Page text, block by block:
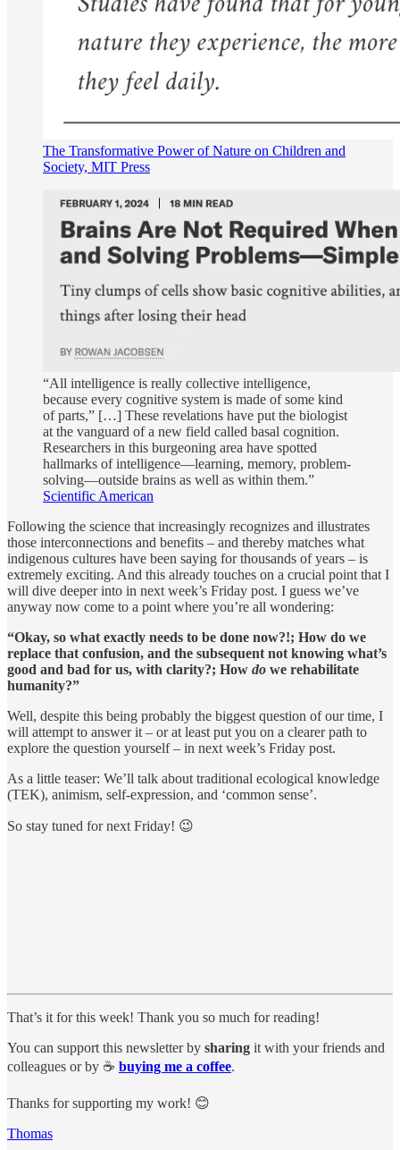
The Transformative Power of Nature on Children and
Society, MIT Press
“All intelligence is really collective intelligence,
because every cognitive system is made of some kind
of parts,” […] These revelations have put the biologist
at the vanguard of a new field called basal cognition.
Researchers in this burgeoning area have spotted
hallmarks of intelligence—learning, memory, problem-
solving—outside brains as well as within them.”
Scientific American
Following the science that increasingly recognizes and illustrates
those interconnections and benefits – and thereby matches what
indigenous cultures have been saying for thousands of years – is
extremely exciting. And this already touches on a crucial point that I
will dive deeper into in next week’s Friday post. I guess we’ve
anyway now come to a point where you’re all wondering:
“Okay, so what exactly needs to be done now?!; How do we
replace that confusion, and the subsequent not knowing what’s
good and bad for us, with clarity?; How do we rehabilitate
humanity?”
Well, despite this being probably the biggest question of our time, I
will attempt to answer it – or at least put you on a clearer path to
explore the question yourself – in next week’s Friday post.
As a little teaser: We’ll talk about traditional ecological knowledge
(TEK), animism, self-expression, and ‘common sense’.
So stay tuned for next Friday! 😉
That’s it for this week! Thank you so much for reading!
You can support this newsletter by sharing it with your friends and
colleagues or by ☕️ buying me a coffee.
Thanks for supporting my work! 😊
Thomas